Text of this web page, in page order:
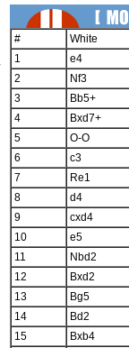
#
White
1
e4
2
Nf3
3
Bb5+
4
Bxd7+
5
O-O
6
c3
7
Re1
8
d4
9
cxd4
10
e5
11
Nbd2
12
Bxd2
13
Bg5
14
Bd2
15
Bxb4